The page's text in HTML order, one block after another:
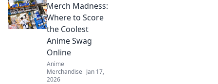
oversized hoodie
fit! Elevate your
style and comfort
with our ultimate
guide!
Merch Madness:
Where to Score
the Coolest
Anime Swag
Online
Anime
Merchandise Jan 17,
2026